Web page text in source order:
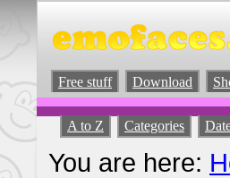
Free stuff Download
A to Z Categories
You are here: